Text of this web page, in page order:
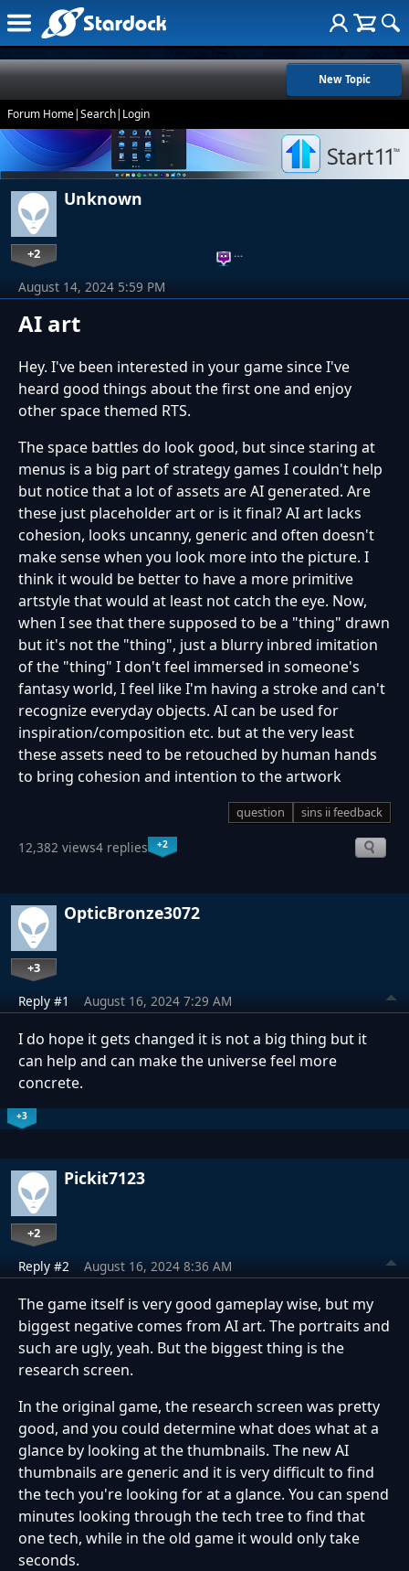
New Topic
Forum Home|Search| Login
Unknown
+2 …
AI art
August 14, 2024 5:59 PM
Hey. I've been interested in your game since I've
heard good things about the first one and enjoy
other space themed RTS.
The space battles do look good, but since staring at
menus is a big part of strategy games I couldn't help
but notice that a lot of assets are AI generated. Are
these just placeholder art or is it final? AI art lacks
cohesion, looks uncanny, generic and often doesn't
make sense when you look more into the picture. I
think it would be better to have a more primitive
artstyle that would at least not catch the eye. Now,
when I see that there supposed to be a "thing" drawn
but it's not the "thing", just a blurry inbred imitation
of the "thing" I don't feel immersed in someone's
fantasy world, I feel like I'm having a stroke and can't
recognize everyday objects. AI can be used for
inspiration/composition etc. but at the very least
these assets need to be retouched by human hands
to bring cohesion and intention to the artwork
question sins ii feedback
12,382 views4 replies +2
OpticBronze3072
+3
Reply #1 August 16, 2024 7:29 AM
I do hope it gets changed it is not a big thing but it
can help and can make the universe feel more
concrete.
+3
Pickit7123
+2
Reply #2 August 16, 2024 8:36 AM
The game itself is very good gameplay wise, but my
biggest negative comes from AI art. The portraits and
such are ugly, yeah. But the biggest thing is the
research screen.
In the original game, the research screen was pretty
good, and you could determine what does what at a
glance by looking at the thumbnails. The new AI
thumbnails are generic and it is very difficult to find
the tech you're looking for at a glance. You can spend
minutes looking through the tech tree to find that
one tech, while in the old game it would only take
seconds.